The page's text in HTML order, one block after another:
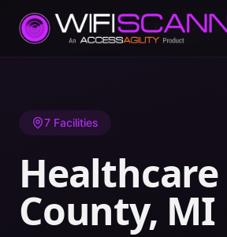
Home/ Healthcare WiFi/MI/Kalamazoo
7 Facilities
Healthcare
County, MI